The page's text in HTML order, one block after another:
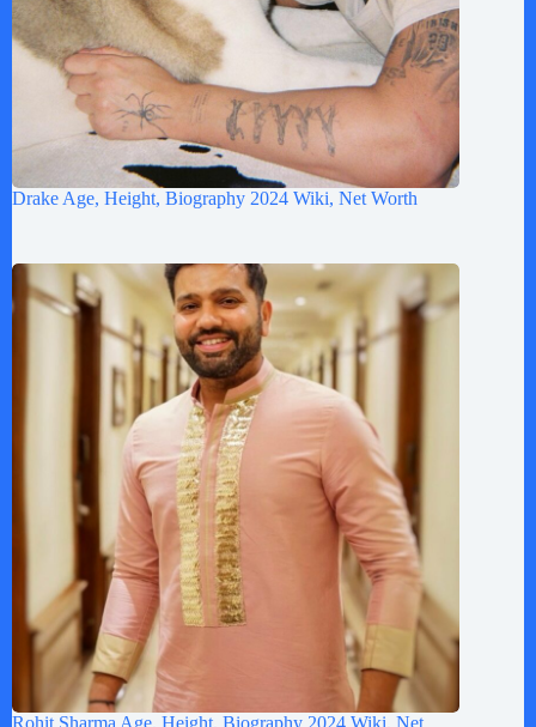
Drake Age, Height, Biography 2024 Wiki, Net Worth
Rohit Sharma Age, Height, Biography 2024 Wiki, Net